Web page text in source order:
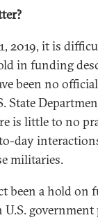
2019, it is
in funding
been no
State
is little to no
day
militaries.
been a hold on
government